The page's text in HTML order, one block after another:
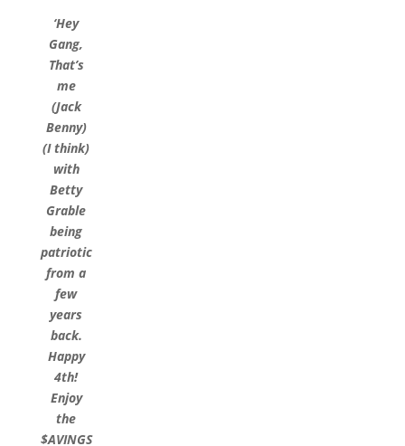
‘Hey
Gang,
That’s
me
(Jack
Benny)
(I think)
with
Betty
Grable
being
patriotic
from a
few
years
back.
Happy
4th!
Enjoy
the
$AVINGS